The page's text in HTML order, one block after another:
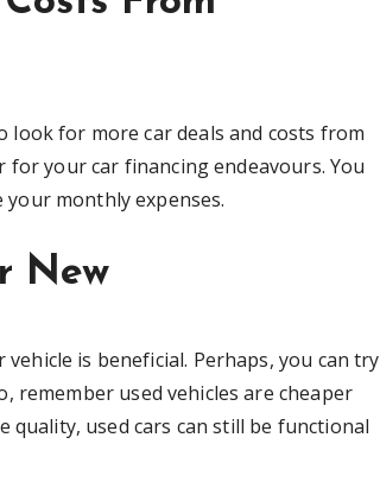
for more car deals and costs from
your car financing endeavours. You
monthly expenses.
New
is beneficial. Perhaps, you can try
remember used vehicles are cheaper
quality, used cars can still be functional